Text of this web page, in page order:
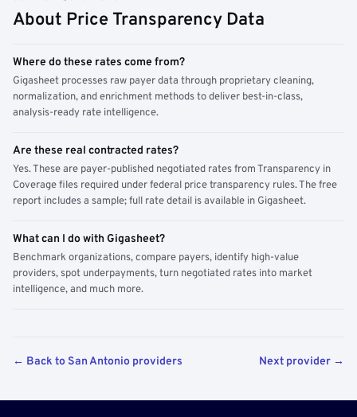
About Price Transparency Data
Where do these rates come from?
Gigasheet processes raw payer data through proprietary cleaning,
normalization, and enrichment methods to deliver best-in-class,
analysis-ready rate intelligence.
Are these real contracted rates?
Yes. These are payer-published negotiated rates from Transparency in
Coverage files required under federal price transparency rules. The free
report includes a sample; full rate detail is available in Gigasheet.
What can I do with Gigasheet?
Benchmark organizations, compare payers, identify high-value
providers, spot underpayments, turn negotiated rates into market
intelligence, and much more.
← Back to San Antonio providers Next provider →